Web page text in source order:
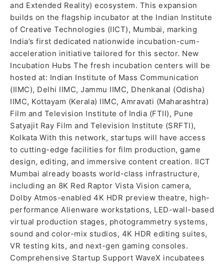
and Extended Reality) ecosystem. This expansion
builds on the flagship incubator at the Indian Institute
of Creative Technologies (IICT), Mumbai, marking
India’s first dedicated nationwide incubation-cum-
acceleration initiative tailored for this sector. New
Incubation Hubs The fresh incubation centers will be
hosted at: Indian Institute of Mass Communication
(IIMC), Delhi IIMC, Jammu IIMC, Dhenkanal (Odisha)
IIMC, Kottayam (Kerala) IIMC, Amravati (Maharashtra)
Film and Television Institute of India (FTII), Pune
Satyajit Ray Film and Television Institute (SRFTI),
Kolkata With this network, startups will have access
to cutting-edge facilities for film production, game
design, editing, and immersive content creation. IICT
Mumbai already boasts world-class infrastructure,
including an 8K Red Raptor Vista Vision camera,
Dolby Atmos-enabled 4K HDR preview theatre, high-
performance Alienware workstations, LED-wall-based
virtual production stages, photogrammetry systems,
sound and color-mix studios, 4K HDR editing suites,
VR testing kits, and next-gen gaming consoles.
Comprehensive Startup Support WaveX incubatees